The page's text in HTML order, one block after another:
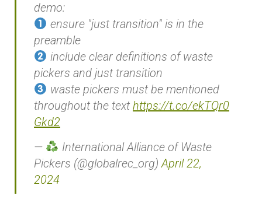
demo:
ensure "just transition" is in the
preamble
include clear definitions of waste
pickers and just transition
waste pickers must be mentioned
throughout the text https://t.co/ekTQr0
Gkd2
—
International Alliance of Waste
Pickers (@globalrec_org)April 22,
2024